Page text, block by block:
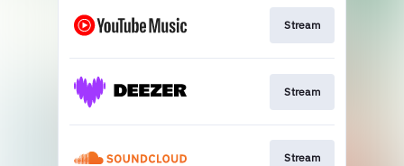
Stream
Stream
Stream